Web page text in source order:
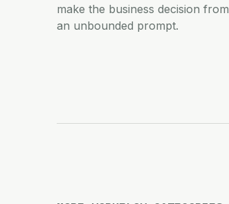
make the business decision from
an unbounded prompt.